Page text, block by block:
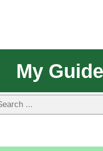
My Guide